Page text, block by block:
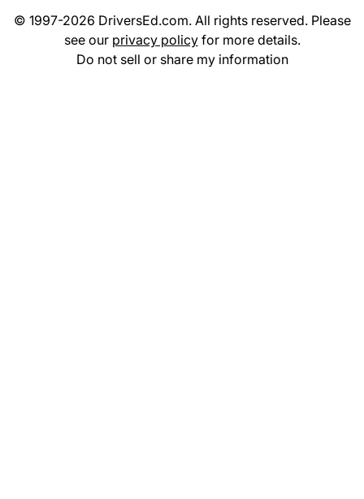
© 1997-2026 DriversEd.com. All rights reserved. Please
see our privacy policyfor more details.
Do not sell or share my information